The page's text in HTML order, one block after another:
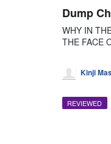
Dump
WHY IN
THE FACE
Kinji
REVIEWED